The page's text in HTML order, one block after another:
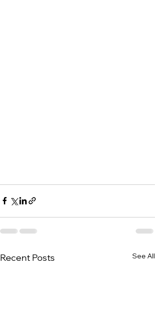
Recent Posts See All